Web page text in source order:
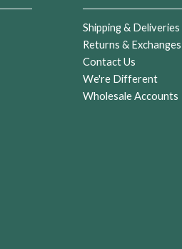
Shipping & Deliveries
Returns & Exchanges
Contact Us
We're Different
Wholesale Accounts